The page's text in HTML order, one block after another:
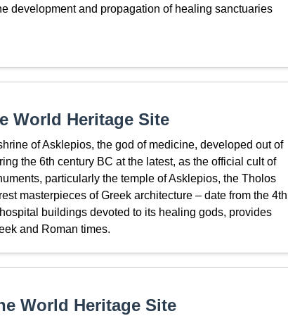
development and propagation of healing sanctuaries
World Heritage Site
of Asklepios, the god of medicine, developed out of
the 6th century BC at the latest, as the official cult of
particularly the temple of Asklepios, the Tholos
masterpieces of Greek architecture – date from the 4th
buildings devoted to its healing gods, provides
and Roman times.
World Heritage Site